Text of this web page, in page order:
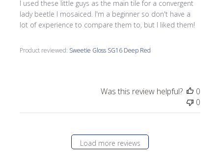
I used these little guys as the main tile for a convergent
lady beetle I mosaiced. I'm a beginner so don't have a
lot of experience to compare them to, but I liked them!
Product reviewed: Sweetie Gloss SG16 Deep Red
Was this review helpful?
0
0
Load more reviews